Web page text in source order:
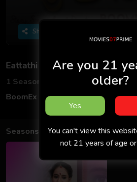
Share
Eattathi
1 Seasons
2 Episodes
BoomEx App
Hindi
Seasons
Are you 21
older?
Yes
You can't view this
not 21 years of age